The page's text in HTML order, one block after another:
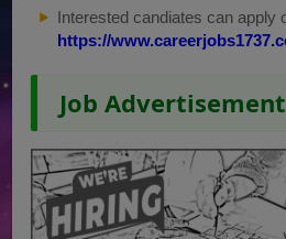
Interested candiates can apply
https://
Job